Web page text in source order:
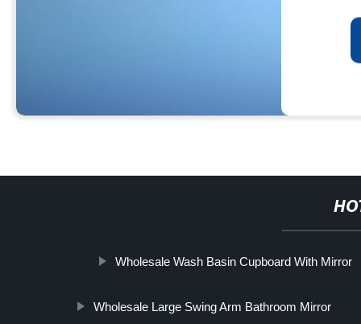
Wholesale Wash Basin Cupboard With Mirror
Wholesale Large Swing Arm Bathroom Mirror